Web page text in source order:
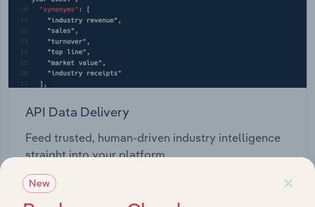
API Data Delivery
Feed trusted, human-driven industry intelligence
straight into your platform.
View API documentation ×
New